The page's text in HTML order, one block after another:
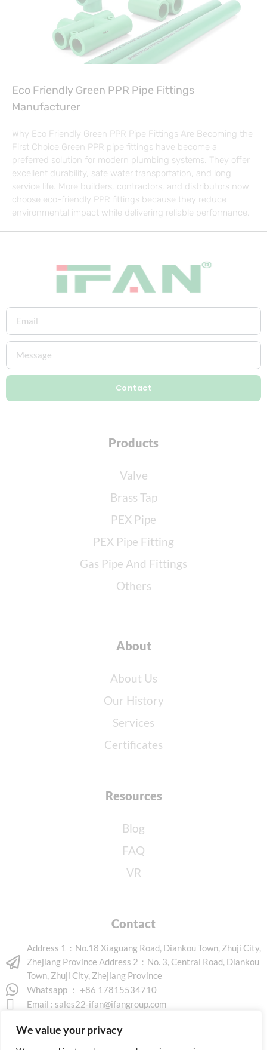
We value your privacy
Eco Friendly Green PPR Pipe Fittings
Manufacturer
Why Eco Friendly Green PPR Pipe Fittings Are Becoming the
First Choice Green PPR pipe fittings have become a
preferred solution for modern plumbing systems. They offer
excellent durability, safe water transportation, and long
service life. More builders, contractors, and distributors now
choose eco-friendly PPR fittings because they reduce
environmental impact while delivering reliable performance.
Contact
Products
Valve
Brass Tap
PEX Pipe
PEX Pipe Fitting
Gas Pipe And Fittings
Others
About
About Us
Our History
Services
Certificates
Resources
Blog
FAQ
VR
Contact
Address 1：No.18 Xiaguang Road, Diankou Town, Zhuji City,
Zhejiang Province Address 2：No. 3, Central Road, Diankou
Town, Zhuji City, Zhejiang Province
Whatsapp ： +86 17815534710
Email : sales22-ifan@ifangroup.com